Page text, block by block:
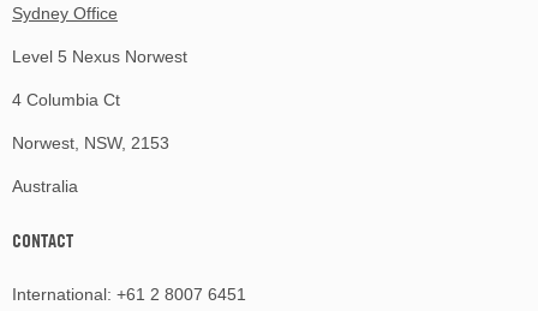
Sydney Office
Level 5 Nexus Norwest
4 Columbia Ct
Norwest, NSW, 2153
Australia
CONTACT
International: +61 2 8007 6451